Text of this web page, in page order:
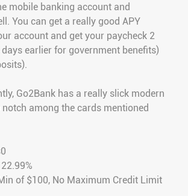
mobile banking account and
You can get a really good APY
account and get your paycheck 2
earlier for government benefits)
Go2Bank has a really slick modern
among the cards mentioned
of $100, No Maximum Credit Limit